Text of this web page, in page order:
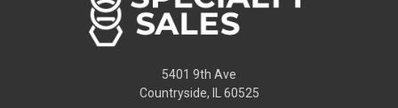
5401 9th Ave
Countryside, IL 60525